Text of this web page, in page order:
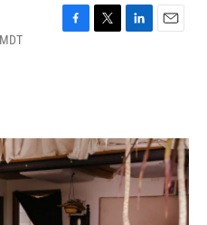
o
k
r
I
n